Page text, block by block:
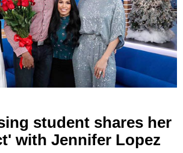
student shares her
with Jennifer Lopez